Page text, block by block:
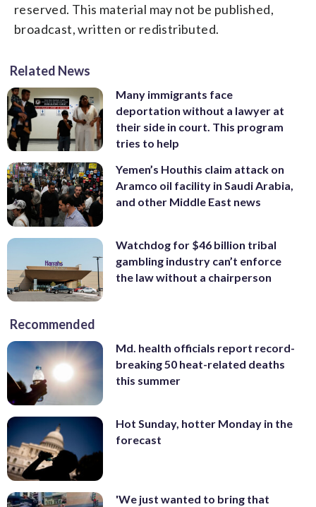
reserved. This material may not be published,
broadcast, written or redistributed.
Related News
Many immigrants face
deportation without a lawyer at
their side in court. This program
tries to help
Yemen’s Houthis claim attack on
Aramco oil facility in Saudi Arabia,
and other Middle East news
Watchdog for $46 billion tribal
gambling industry can’t enforce
the law without a chairperson
Recommended
Md. health officials report record-
breaking 50 heat-related deaths
this summer
Hot Sunday, hotter Monday in the
forecast
'We just wanted to bring that